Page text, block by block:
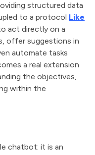
structured data
to a protocol Like
act directly on a
offer suggestions in
automate tasks
a real extension
the objectives,
within the
chatbot: it is an